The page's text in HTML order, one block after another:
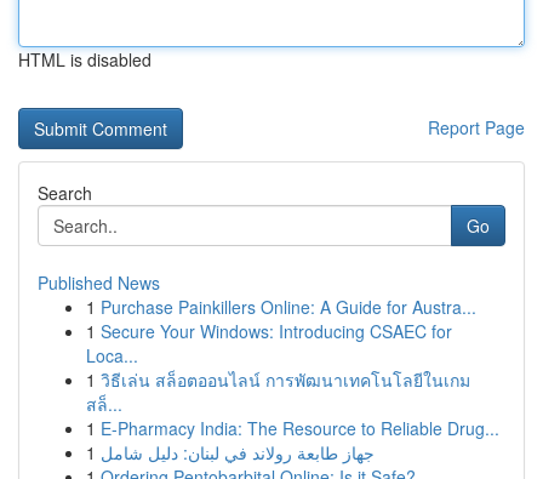
HTML is disabled
Report Page
Search
Go
Published News
1 Purchase Painkillers Online: A Guide for Austra...
1 Secure Your Windows: Introducing CSAEC for
Loca...
1 วิธีเล่น สล็อตออนไลน์ การพัฒนาเทคโนโลยีในเกม
สล็...
1 E-Pharmacy India: The Resource to Reliable Drug...
1 جهاز طابعة رولاند في لبنان: دليل شامل